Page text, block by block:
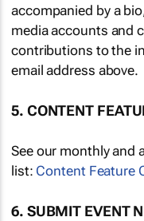
accompanied by a
media accounts and
contributions to the
email address above.
5. CONTENT
See our monthly and
list: Content Feature
6. SUBMIT EVENT